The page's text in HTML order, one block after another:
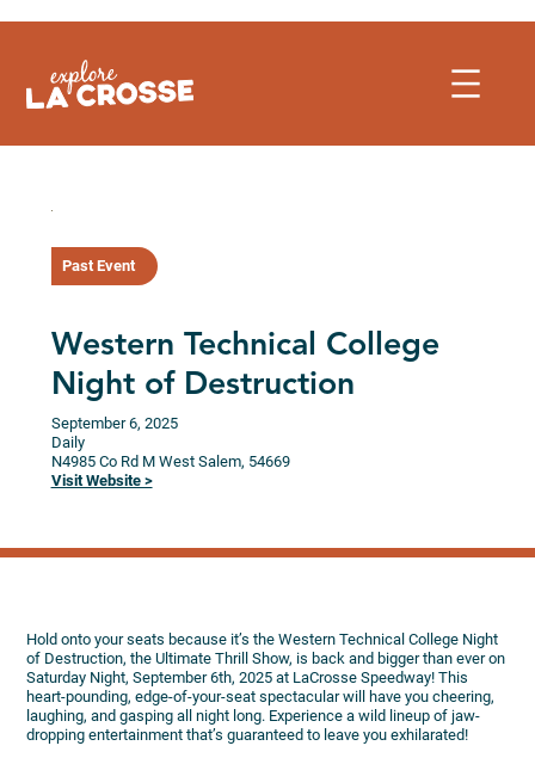
to
Past Event
Western Technical College
Night of Destruction
September 6, 2025
Daily
N4985 Co Rd M West Salem, 54669
Visit Website >
Hold onto your seats because it’s the Western Technical College Night
of Destruction, the Ultimate Thrill Show, is back and bigger than ever on
Saturday Night, September 6th, 2025 at LaCrosse Speedway! This
heart-pounding, edge-of-your-seat spectacular will have you cheering,
laughing, and gasping all night long. Experience a wild lineup of jaw-
dropping entertainment that’s guaranteed to leave you exhilarated!